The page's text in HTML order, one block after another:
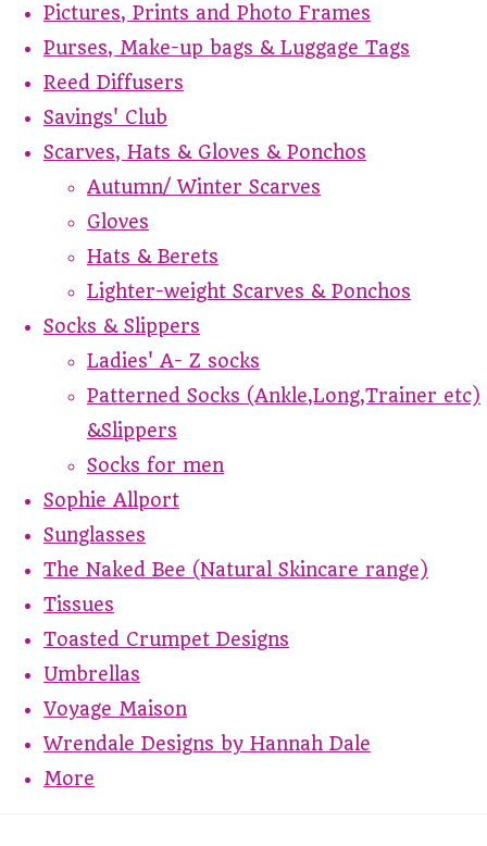
Pictures, Prints and Photo Frames
Purses, Make-up bags & Luggage Tags
Reed Diffusers
Savings' Club
Scarves, Hats & Gloves & Ponchos
Autumn/ Winter Scarves
Gloves
Hats & Berets
Lighter-weight Scarves & Ponchos
Socks & Slippers
Ladies' A- Z socks
Patterned Socks (Ankle,Long,Trainer etc)
&Slippers
Socks for men
Sophie Allport
Sunglasses
The Naked Bee (Natural Skincare range)
Tissues
Toasted Crumpet Designs
Umbrellas
Voyage Maison
Wrendale Designs by Hannah Dale
More